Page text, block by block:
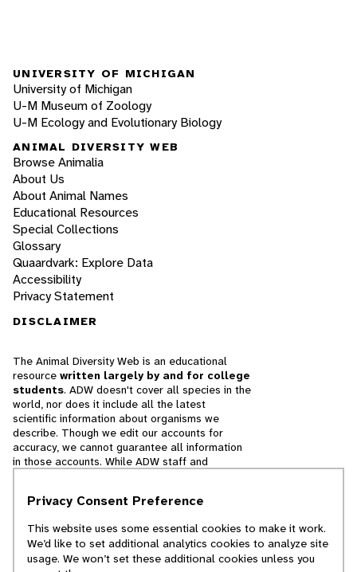
UNIVERSITY OF MICHIGAN
University of Michigan
U-M Museum of Zoology
U-M Ecology and Evolutionary Biology
ANIMAL DIVERSITY WEB
Browse Animalia
About Us
About Animal Names
Educational Resources
Special Collections
Glossary
Quaardvark: Explore Data
Accessibility
Privacy Statement
DISCLAIMER
The Animal Diversity Web is an educational
resource written largely by and for college
students. ADW doesn't cover all species in the
world, nor does it include all the latest
scientific information about organisms we
describe. Though we edit our accounts for
accuracy, we cannot guarantee all information
in those accounts. While ADW staff and
cannot necessarily endorse the contents of
© 2025, Regents of the University of Michigan
Privacy Consent Preference
This website uses some essential cookies to make it work.
We’d like to set additional analytics cookies to analyze site
usage. We won’t set these additional cookies unless you